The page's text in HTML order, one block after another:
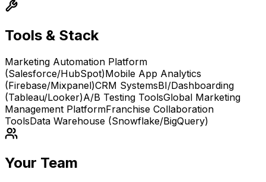
Tools & Stack
Marketing Automation Platform
(Salesforce/HubSpot)Mobile App Analytics
(Firebase/Mixpanel)CRM SystemsBI/Dashboarding
(Tableau/Looker)A/B Testing ToolsGlobal Marketing
Management PlatformFranchise Collaboration
ToolsData Warehouse (Snowflake/BigQuery)
Your Team